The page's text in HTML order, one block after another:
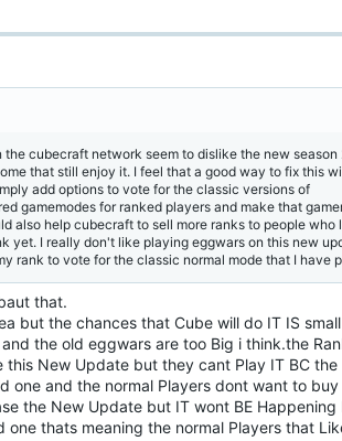
the cubecraft network seem to dislike the new season
that still enjoy it. I feel that a good way to fix this
add options to vote for the classic versions of
gamemodes for ranked players and make that
also help cubecraft to sell more ranks to people who
yet. I really don't like playing eggwars on this new
rank to vote for the classic normal mode that I have
that.
but the chances that Cube will do IT IS
the old eggwars are too Big i think.the
this New Update but they cant Play IT BC
one and the normal Players dont want to
the New Update but IT wont BE Happening
thats meaning the normal Players that